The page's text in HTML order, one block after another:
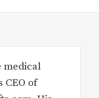
medical
CEO of